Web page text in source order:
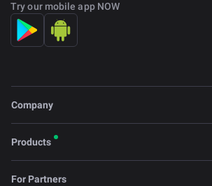
Try our mobile app NOW
Company
Products
For Partners